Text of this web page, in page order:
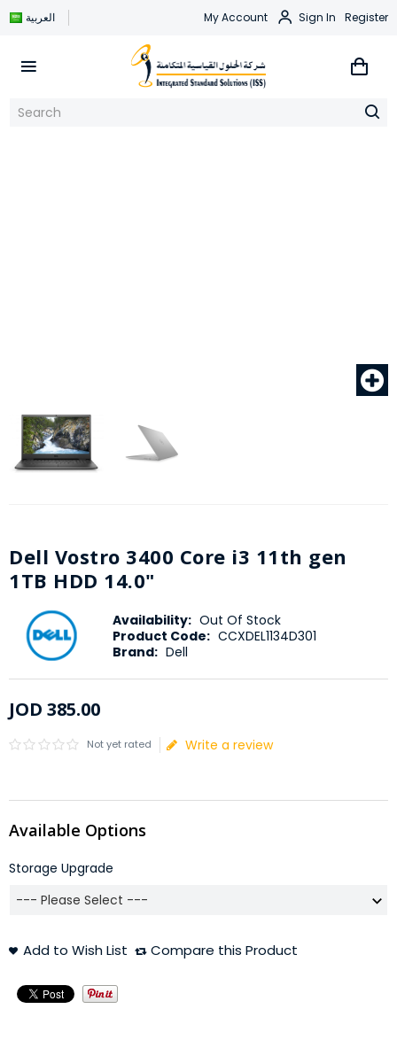
العربية My Account Sign In Register
Dell Vostro 3400 Core i3 11th gen
1TB HDD 14.0"
Availability: Out Of Stock
Product Code: CCXDEL1134D301
Brand: Dell
JOD 385.00
Not yet rated Write a review
Available Options
Storage Upgrade
Add to Wish List Compare this Product